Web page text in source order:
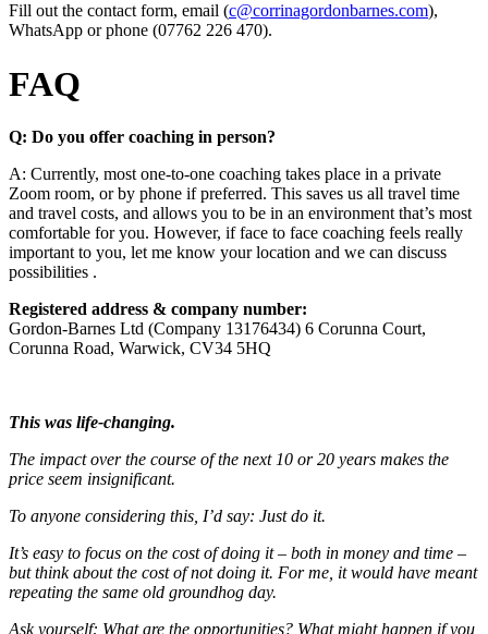
Fill out the contact form, email (c@corrinagordonbarnes.com),
WhatsApp or phone (07762 226 470).
FAQ
Q: Do you offer coaching in person?
A: Currently, most one-to-one coaching takes place in a private
Zoom room, or by phone if preferred. This saves us all travel time
and travel costs, and allows you to be in an environment that’s most
comfortable for you. However, if face to face coaching feels really
important to you, let me know your location and we can discuss
possibilities .
Registered address & company number:
Gordon-Barnes Ltd (Company 13176434) 6 Corunna Court,
Corunna Road, Warwick, CV34 5HQ
This was life-changing.
The impact over the course of the next 10 or 20 years makes the
price seem insignificant.
To anyone considering this, I’d say: Just do it.
It’s easy to focus on the cost of doing it – both in money and time –
but think about the cost of not doing it. For me, it would have meant
repeating the same old groundhog day.
Ask yourself: What are the opportunities? What might happen if you